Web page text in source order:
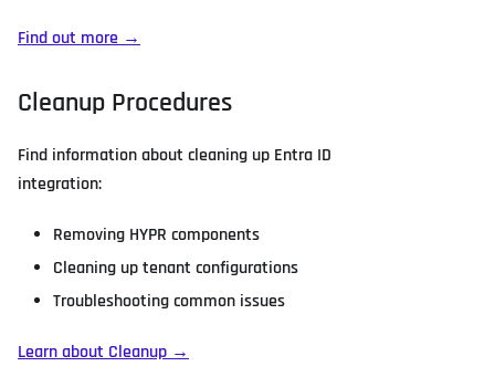
Find out more →
Cleanup Procedures
Find information about cleaning up Entra ID
integration:
Removing HYPR components
Cleaning up tenant configurations
Troubleshooting common issues
Learn about Cleanup →